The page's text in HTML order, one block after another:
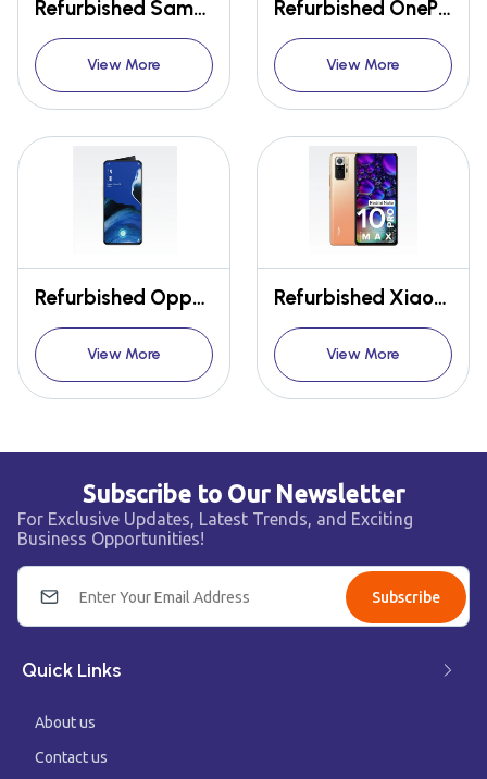
Refurbished Samsung Galaxy S22 Ultra 5G
View More
Refurbished OnePlus Nord CE 3 Lite 5G
View More
Refurbished Oppo Reno 2
View More
Refurbished Xiaomi Redmi Note 10 Pro Max
View More
Subscribe to Our Newsletter
For Exclusive Updates, Latest Trends, and Exciting
Business Opportunities!
Subscribe
Quick Links
About us
Contact us